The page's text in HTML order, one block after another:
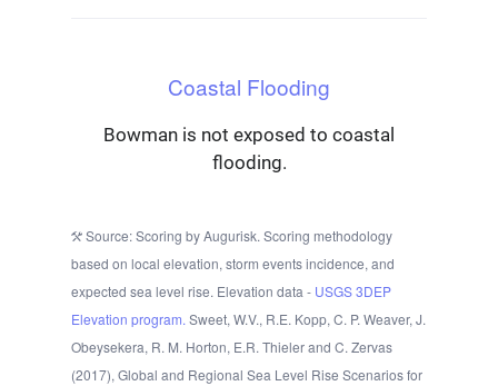
Coastal Flooding
Bowman is not exposed to coastal
flooding.
Source: Scoring by Augurisk. Scoring methodology
based on local elevation, storm events incidence, and
expected sea level rise. Elevation data - USGS 3DEP
Elevation program. Sweet, W.V., R.E. Kopp, C. P. Weaver, J.
Obeysekera, R. M. Horton, E.R. Thieler and C. Zervas
(2017), Global and Regional Sea Level Rise Scenarios for